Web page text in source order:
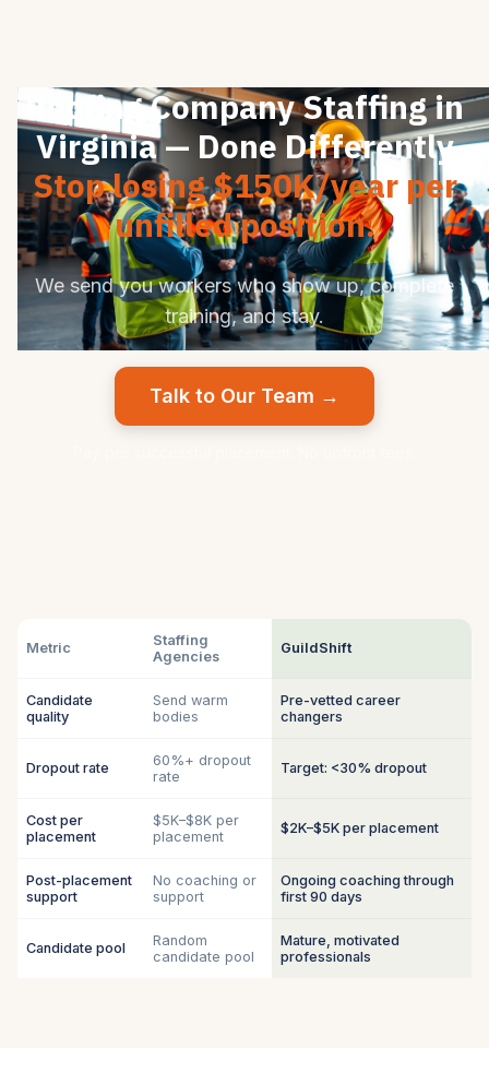
Roofing Company Staffing in
Virginia — Done Differently
Stop losing $150K/year per
unfilled position.
We send you workers who show up, complete
training, and stay.
Talk to Our Team →
Metric
Staffing
Agencies
GuildShift
Candidate
quality
Send warm
bodies
Pre-vetted career
changers
Dropout rate
60%+ dropout
rate
Target: <30% dropout
Cost per
placement
$5K–$8K per
placement
$2K–$5K per placement
Post-placement
support
No coaching or
support
Ongoing coaching through
first 90 days
Candidate pool
Random
candidate pool
Mature, motivated
professionals